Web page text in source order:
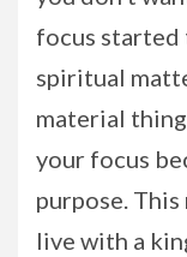
focus
spiritual
material
your focus
purpose.
live with a